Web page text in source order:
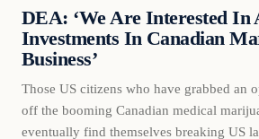
DEA: ‘We Are Interested In
Investments In Canadian
Business’
Those US citizens who have grabbed an
off the booming Canadian medical
eventually find themselves breaking US